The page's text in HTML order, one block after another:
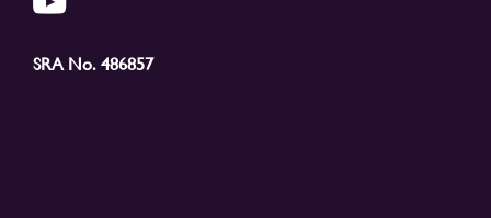
SRA No. 486857